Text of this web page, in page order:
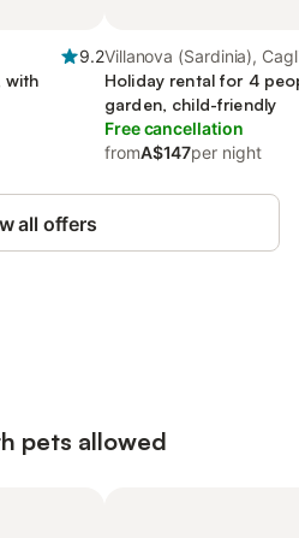
9.2
with
Villanova (Sardinia),
Holiday rental for 4
garden, child-friendly
Free cancellation
fromA$147per night
all offers
pets allowed